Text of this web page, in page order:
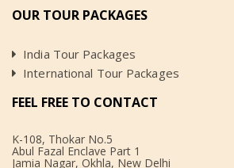
OUR TOUR PACKAGES
India Tour Packages
International Tour Packages
FEEL FREE TO CONTACT
K-108, Thokar No.5
Abul Fazal Enclave Part 1
Jamia Nagar, Okhla, New Delhi